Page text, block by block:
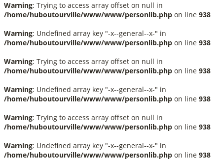
Warning: Trying to access array offset on null in
/home/huboutourville/www/www/personlib.php on line 938
Warning: Undefined array key "-x--general--x-" in
/home/huboutourville/www/www/personlib.php on line 938
Warning: Trying to access array offset on null in
/home/huboutourville/www/www/personlib.php on line 938
Warning: Undefined array key "-x--general--x-" in
/home/huboutourville/www/www/personlib.php on line 938
Warning: Trying to access array offset on null in
/home/huboutourville/www/www/personlib.php on line 938
Warning: Undefined array key "-x--general--x-" in
/home/huboutourville/www/www/personlib.php on line 938